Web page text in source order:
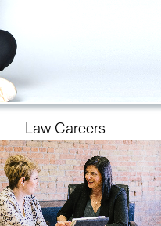
Law Careers